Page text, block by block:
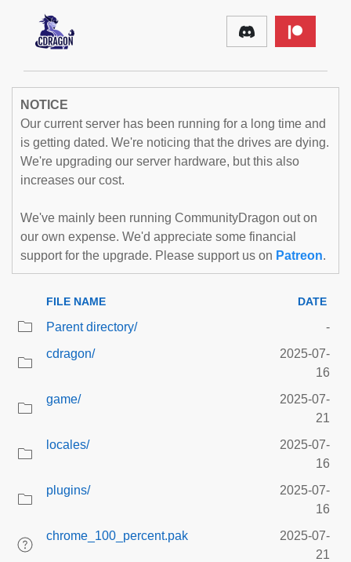
NOTICE
Our current server has been running for a long time and
is getting dated. We're noticing that the drives are dying.
We're upgrading our server hardware, but this also
increases our cost.
We've mainly been running CommunityDragon out on
our own expense. We'd appreciate some financial
support for the upgrade. Please support us on Patreon.
FILE NAME DATE
Parent directory/
-
cdragon/
2025-07-
16
game/
2025-07-
21
locales/
2025-07-
16
plugins/
2025-07-
16
chrome_100_percent.pak
2025-07-
21